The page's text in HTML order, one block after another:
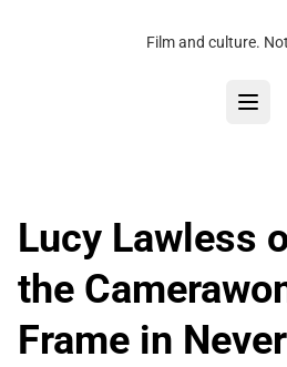
Film and culture.
Lucy Lawless
the
Frame in